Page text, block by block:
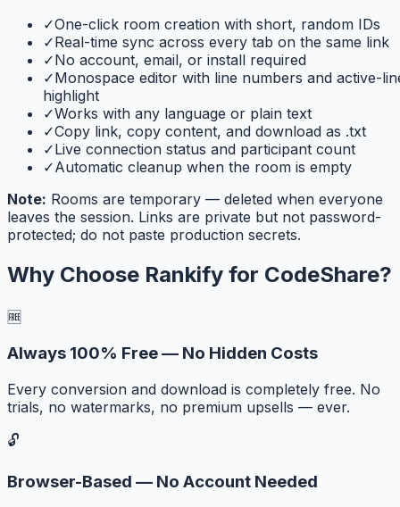
✓One-click room creation with short, random IDs
✓Real-time sync across every tab on the same link
✓No account, email, or install required
✓Monospace editor with line numbers and active-
highlight
✓Works with any language or plain text
✓Copy link, copy content, and download as .txt
✓Live connection status and participant count
✓Automatic cleanup when the room is empty
Note: Rooms are temporary — deleted when everyone
leaves the session. Links are private but not password-
protected; do not paste production secrets.
Why Choose Rankify for CodeShare?
🆓
Always 100% Free — No Hidden Costs
Every conversion and download is completely free. No
trials, no watermarks, no premium upsells — ever.
🔓
Browser-Based — No Account Needed